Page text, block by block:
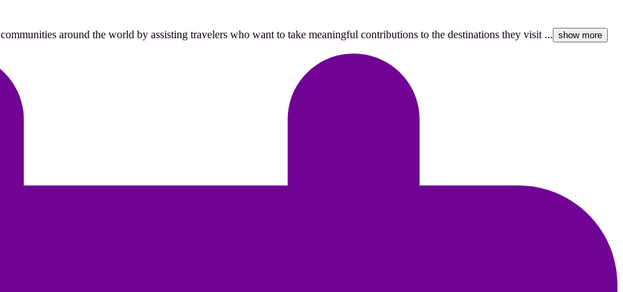
around the world by assisting travelers who want to take meaningful contributions to the destinations they visit ... show more